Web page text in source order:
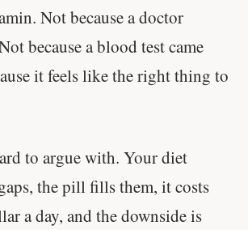
Not because a doctor
because a blood test came
it feels like the right thing to
to argue with. Your diet
the pill fills them, it costs
a day, and the downside is